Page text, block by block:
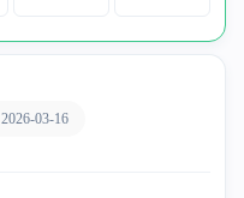
2026-03-16